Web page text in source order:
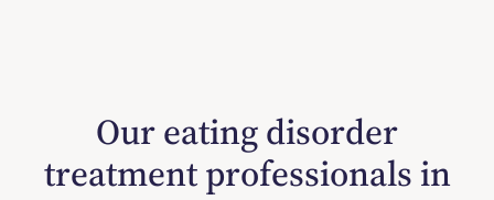
Our eating disorder
treatment professionals in